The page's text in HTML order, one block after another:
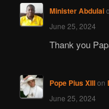
Minister Abdulai
June 25, 2024
Thank you
Pope Pius XIIIon
June 25, 2024